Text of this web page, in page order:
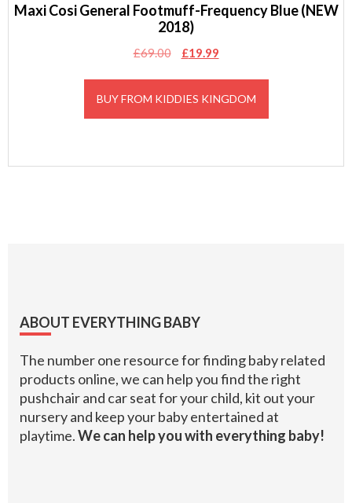
Maxi Cosi General Footmuff-Frequency Blue (NEW
2018)
£69.00
Original
£19.99
BUY FROM KIDDIES KINGDOM
Footer
ABOUT EVERYTHING BABY
The number one resource for finding baby related
products online, we can help you find the right
pushchair and car seat for your child, kit out your
nursery and keep your baby entertained at
playtime.We can help you with everything baby!